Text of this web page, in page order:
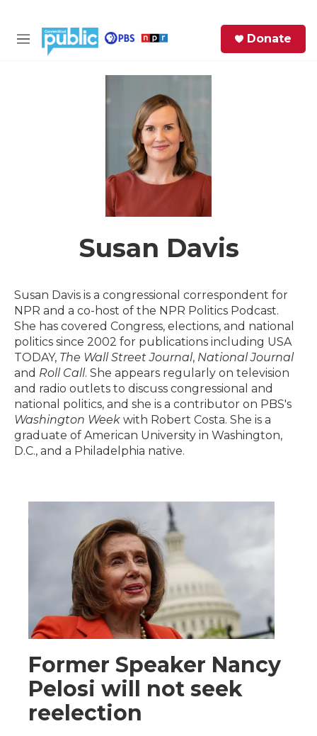
M
Donate
Susan Davis
Susan Davis is a congressional correspondent for
NPR and a co-host of the NPR Politics Podcast.
She has covered Congress, elections, and national
politics since 2002 for publications including USA
TODAY, The Wall Street Journal, National Journal
and Roll Call. She appears regularly on television
and radio outlets to discuss congressional and
national politics, and she is a contributor on PBS's
Washington Week with Robert Costa. She is a
graduate of American University in Washington,
D.C., and a Philadelphia native.
Former Speaker Nancy
Pelosi will not seek
reelection